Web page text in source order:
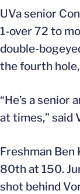
UVa senior
1-over 72 to
double-
the fourth
“He’s a
at times,” said
Freshman
80th at 150.
shot behind